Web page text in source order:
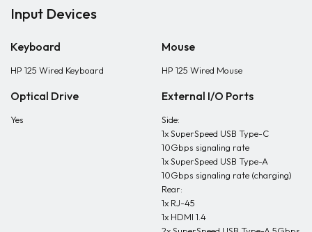
Input Devices
Keyboard
HP 125 Wired Keyboard
Mouse
HP 125 Wired Mouse
Optical Drive
Yes
External I/O Ports
Side:
1x SuperSpeed USB Type-C
10Gbps signaling rate
1x SuperSpeed USB Type-A
10Gbps signaling rate (charging)
Rear:
1x RJ-45
1x HDMI 1.4